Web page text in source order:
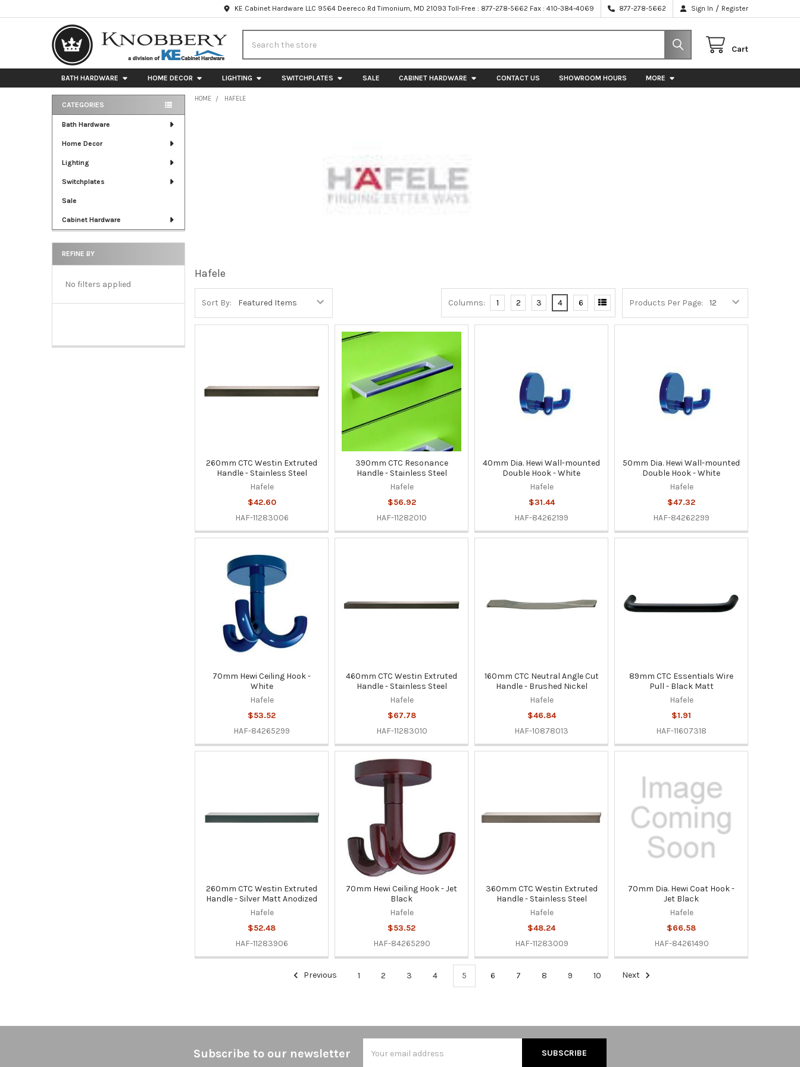
KE Cabinet Hardware LLC 9564 Deereco Rd Timonium, MD 21093 Toll-Free : 877-278-5662 Fax : 410-384-4069 877-278-5662 Sign In / Register
Cart
BATH HARDWARE HOME DECOR LIGHTING SWITCHPLATES SALE CABINET HARDWARE CONTACT US SHOWROOM HOURS MORE
Sidebar
CATEGORIES
Bath Hardware
Home Decor
Lighting
Switchplates
Sale
Cabinet Hardware
REFINE BY
No filters applied
HOME HAFELE
Hafele
Sort By: Products Per Page:
Columns: 1 2 3 4 6
260mm CTC Westin Extruted
Handle - Stainless Steel
Hafele
$42.60
HAF-11283006
390mm CTC Resonance
Handle - Stainless Steel
Hafele
$56.92
HAF-11282010
40mm Dia. Hewi Wall-mounted
Double Hook - White
Hafele
$31.44
HAF-84262199
50mm Dia. Hewi Wall-mounted
Double Hook - White
Hafele
$47.32
HAF-84262299
70mm Hewi Ceiling Hook -
White
Hafele
$53.52
HAF-84265299
460mm CTC Westin Extruted
Handle - Stainless Steel
Hafele
$67.78
HAF-11283010
160mm CTC Neutral Angle Cut
Handle - Brushed Nickel
Hafele
$46.84
HAF-10878013
89mm CTC Essentials Wire
Pull - Black Matt
Hafele
$1.91
HAF-11607318
260mm CTC Westin Extruted
Handle - Silver Matt Anodized
Hafele
$52.48
HAF-11283906
70mm Hewi Ceiling Hook - Jet
Black
Hafele
$53.52
HAF-84265290
360mm CTC Westin Extruted
Handle - Stainless Steel
Hafele
$48.24
HAF-11283009
70mm Dia. Hewi Coat Hook -
Jet Black
Hafele
$66.58
HAF-84261490
Previous 1 2 3 4 5 6 7 8 9 10 Next
Subscribe to our newsletter
Address